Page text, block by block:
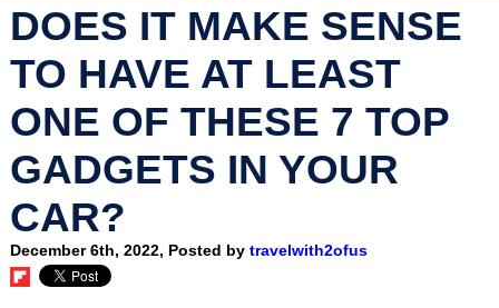
DOES IT MAKE SENSE
TO HAVE AT LEAST
ONE OF THESE 7 TOP
GADGETS IN YOUR
CAR?
December 6th, 2022, Posted by travelwith2ofus